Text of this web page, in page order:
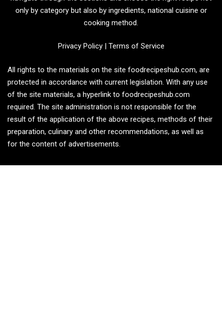
only by category but also by ingredients, national cuisine or
cooking method.
Privacy Policy| Terms of Service
All rights to the materials on the site foodrecipeshub.com, are
protected in accordance with current legislation. With any use
of the site materials, a hyperlink to foodrecipeshub.com
required. The site administration is not responsible for the
result of the application of the above recipes, methods of their
preparation, culinary and other recommendations, as well as
for the content of advertisements.